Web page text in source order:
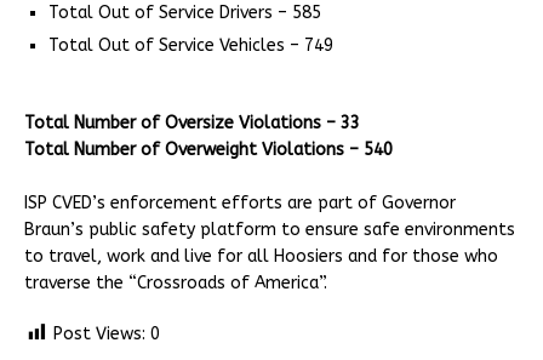
Total Out of Service Drivers – 585
Total Out of Service Vehicles – 749
Total Number of Oversize Violations – 33
Total Number of Overweight Violations – 540
ISP CVED’s enforcement efforts are part of Governor
Braun’s public safety platform to ensure safe environments
to travel, work and live for all Hoosiers and for those who
traverse the “Crossroads of America”.
Post Views: 0